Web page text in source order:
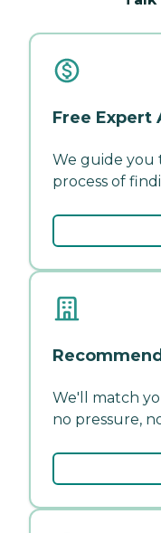
Free Expert
We guide
process of
We'll match
no pressure,